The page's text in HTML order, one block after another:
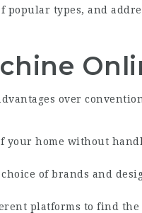
types, and
over
your home without
of brands and
platforms to find the